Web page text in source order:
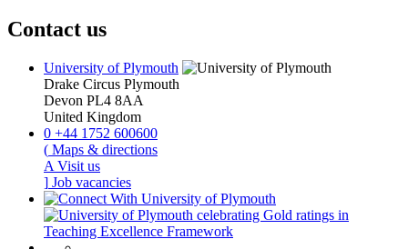
Contact us
University of Plymouth
Drake Circus Plymouth
Devon PL4 8AA
United Kingdom
0 +44 1752 600600
( Maps & directions
A Visit us
] Job vacancies